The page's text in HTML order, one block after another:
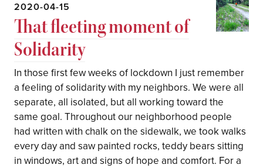
2020-04-15
That fleeting moment of
Solidarity
In those first few weeks of lockdown I just remember
a feeling of solidarity with my neighbors. We were all
separate, all isolated, but all working toward the
same goal. Throughout our neighborhood people
had written with chalk on the sidewalk, we took walks
every day and saw painted rocks, teddy bears sitting
in windows, art and signs of hope and comfort. For a